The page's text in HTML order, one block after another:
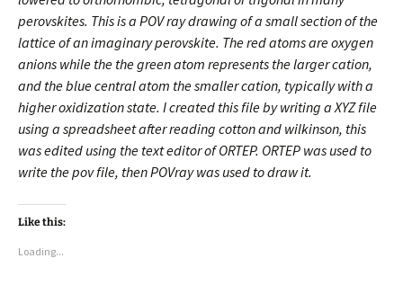
perovskites. This is a POV ray drawing of a small section of the
lattice of an imaginary perovskite. The red atoms are oxygen
anions while the the green atom represents the larger cation,
and the blue central atom the smaller cation, typically with a
higher oxidization state. I created this file by writing a XYZ file
using a spreadsheet after reading cotton and wilkinson, this
was edited using the text editor of ORTEP. ORTEP was used to
write the pov file, then POVray was used to draw it.
Like this:
Loading...